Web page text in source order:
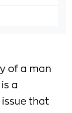
of a man
a
that